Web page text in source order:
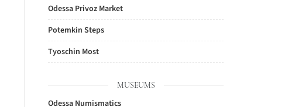
Odessa Privoz Market
Potemkin Steps
Tyoschin Most
MUSEUMS
Odessa Numismatics